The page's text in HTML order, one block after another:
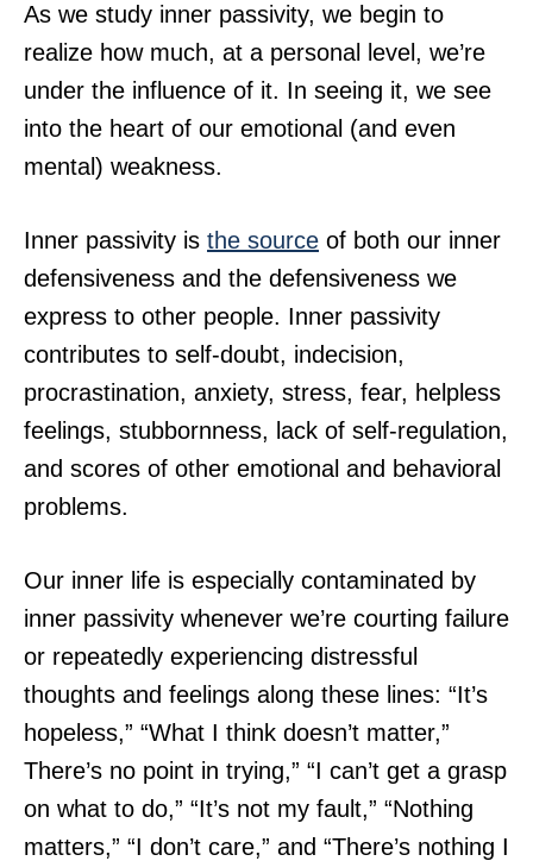
As we study inner passivity, we begin to
realize how much, at a personal level, we’re
under the influence of it. In seeing it, we see
into the heart of our emotional (and even
mental) weakness.
Inner passivity is the source of both our inner
defensiveness and the defensiveness we
express to other people. Inner passivity
contributes to self-doubt, indecision,
procrastination, anxiety, stress, fear, helpless
feelings, stubbornness, lack of self-regulation,
and scores of other emotional and behavioral
problems.
Our inner life is especially contaminated by
inner passivity whenever we’re courting failure
or repeatedly experiencing distressful
thoughts and feelings along these lines: “It’s
hopeless,” “What I think doesn’t matter,”
There’s no point in trying,” “I can’t get a grasp
on what to do,” “It’s not my fault,” “Nothing
matters,” “I don’t care,” and “There’s nothing I